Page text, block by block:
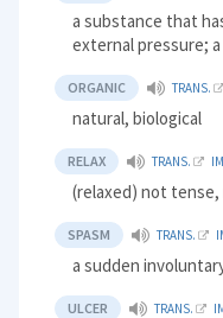
a substance that
external pressure;
ORGANIC TRANS.
natural, biological
RELAX TRANS.
(relaxed) not
SPASM TRANS.
a sudden
ULCER TRANS.